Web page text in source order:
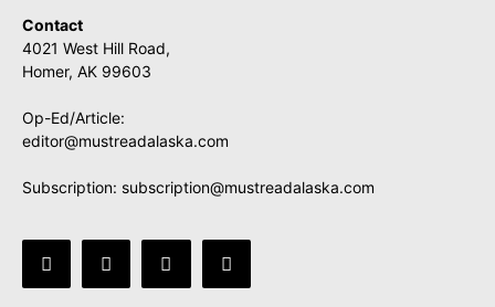
Contact
4021 West Hill Road,
Homer, AK 99603
Op-Ed/Article:
editor@mustreadalaska.com
Subscription: subscription@mustreadalaska.com